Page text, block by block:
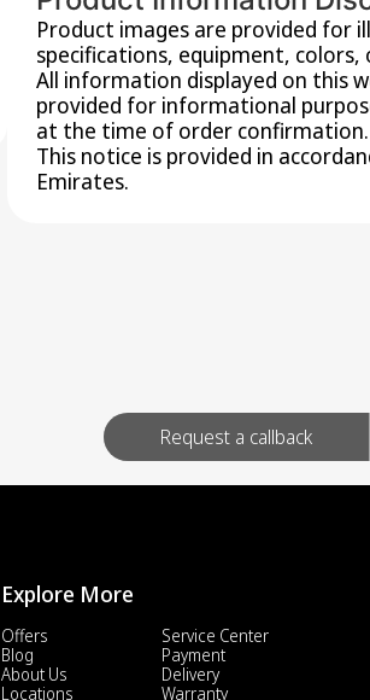
Product images are provided for
specifications, equipment,
All information displayed on this
provided for informational
at the time of order confirmation.
This notice is provided in
Emirates.
Request a callback
Explore More
Offers
Blog
About Us
Locations
Service Center
Payment
Delivery
Warranty